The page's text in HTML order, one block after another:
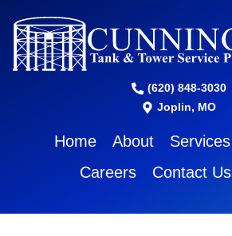
(620) 848-3030
Joplin, MO
Home About Services
Careers
Contact Us